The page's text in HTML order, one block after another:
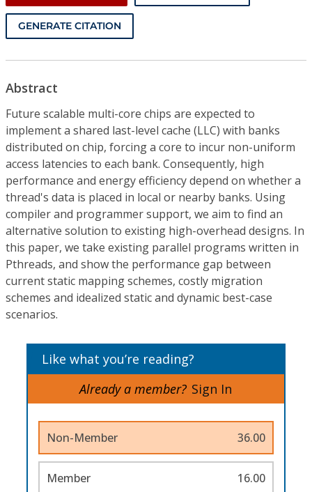
GENERATE CITATION
Abstract
Future scalable multi-core chips are expected to
implement a shared last-level cache (LLC) with banks
distributed on chip, forcing a core to incur non-uniform
access latencies to each bank. Consequently, high
performance and energy efficiency depend on whether a
thread's data is placed in local or nearby banks. Using
compiler and programmer support, we aim to find an
alternative solution to existing high-overhead designs. In
this paper, we take existing parallel programs written in
Pthreads, and show the performance gap between
current static mapping schemes, costly migration
schemes and idealized static and dynamic best-case
scenarios.
Like what you’re reading?
Already a member? Sign In
Non-Member 36.00
Member 16.00